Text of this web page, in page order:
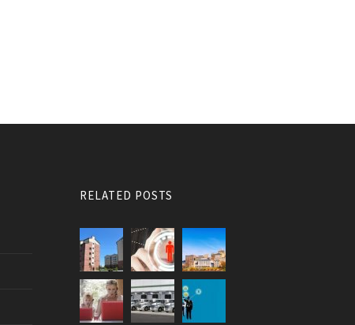
RELATED POSTS